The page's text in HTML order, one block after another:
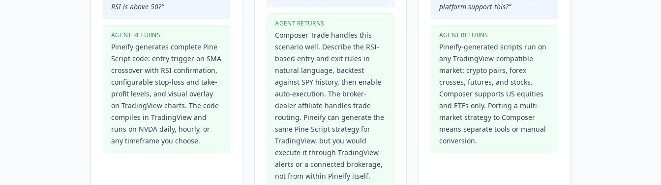
RSI is above 50?”
AGENT RETURNS
Pineify generates complete Pine
Script code: entry trigger on SMA
crossover with RSI confirmation,
configurable stop-loss and take-
profit levels, and visual overlay
on TradingView charts. The code
compiles in TradingView and
runs on NVDA daily, hourly, or
any timeframe you choose.
AGENT RETURNS
Composer Trade handles this
scenario well. Describe the RSI-
based entry and exit rules in
natural language, backtest
against SPY history, then enable
auto-execution. The broker-
dealer affiliate handles trade
routing. Pineify can generate the
same Pine Script strategy for
TradingView, but you would
execute it through TradingView
alerts or a connected brokerage,
not from within Pineify itself.
platform support this?”
AGENT RETURNS
Pineify-generated scripts run on
any TradingView-compatible
market: crypto pairs, forex
crosses, futures, and stocks.
Composer supports US equities
and ETFs only. Porting a multi-
market strategy to Composer
means separate tools or manual
conversion.